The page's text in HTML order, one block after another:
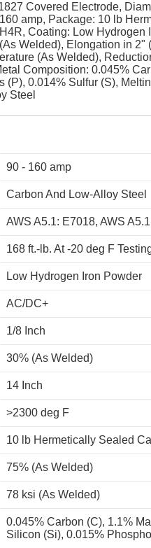
Covered Electrode,
amp, Package: 10 lb
Coating: Low Hydrogen
Welded), Elongation in
(As Welded),
Composition: 0.045%
(P), 0.014% Sulfur (S),
Steel
90 - 160 amp
Carbon And Low-Alloy Steel
AWS A5.1: E7018, AWS
168 ft.-lb. At -20 deg F
Low Hydrogen Iron Powder
AC/DC+
1/8 Inch
30% (As Welded)
14 Inch
>2300 deg F
10 lb Hermetically Sealed
75% (As Welded)
78 ksi (As Welded)
0.045% Carbon (C), 1.1%
Silicon (Si), 0.015%